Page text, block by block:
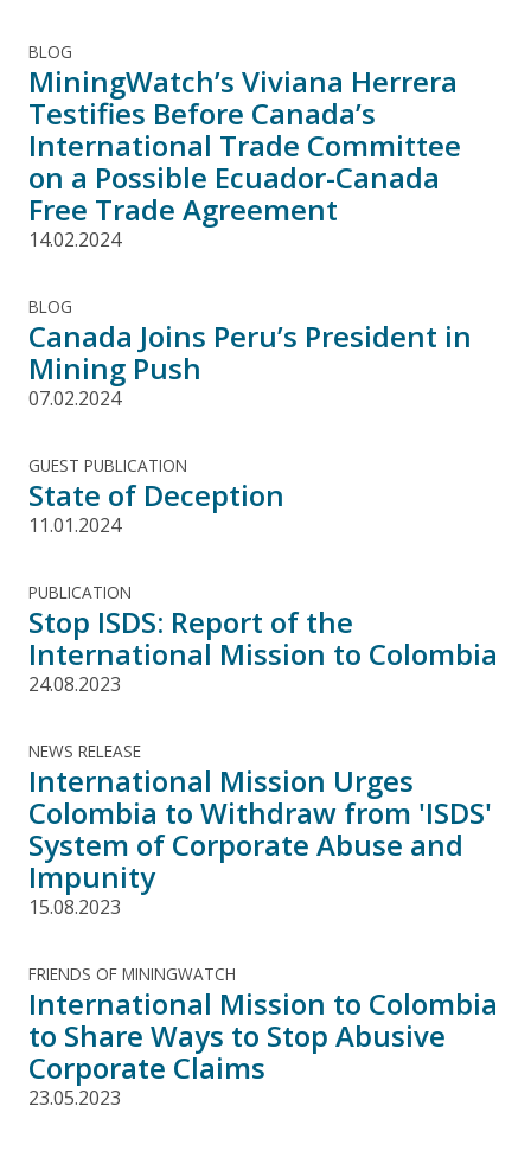
BLOG
MiningWatch’s Viviana Herrera
Testifies Before Canada’s
International Trade Committee
on a Possible Ecuador-Canada
Free Trade Agreement
14.02.2024
BLOG
Canada Joins Peru’s President in
Mining Push
07.02.2024
GUEST PUBLICATION
State of Deception
11.01.2024
PUBLICATION
Stop ISDS: Report of the
International Mission to Colombia
24.08.2023
NEWS RELEASE
International Mission Urges
Colombia to Withdraw from 'ISDS'
System of Corporate Abuse and
Impunity
15.08.2023
FRIENDS OF MININGWATCH
International Mission to Colombia
to Share Ways to Stop Abusive
Corporate Claims
23.05.2023